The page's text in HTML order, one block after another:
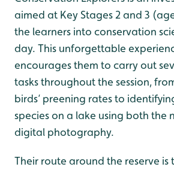
aimed at Key Stages 2 and 3
the learners into conservation
day. This unforgettable
encourages them to carry out
tasks throughout the session,
birds’ preening rates to
species on a lake using both the
digital photography.
Their route around the reserve is